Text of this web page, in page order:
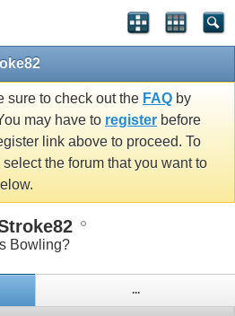
sure to check out the FAQ by
may have to register before
link above to proceed. To
the forum that you want to
Bowling?
...